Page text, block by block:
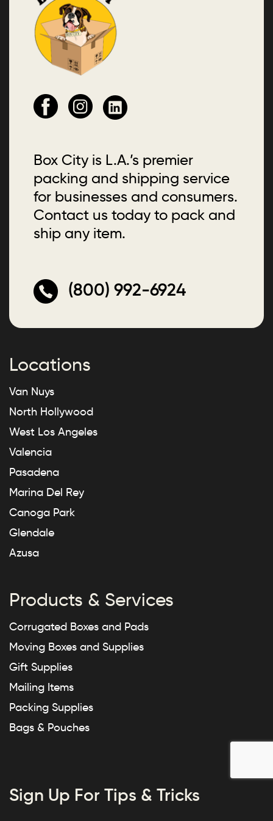
Box City is L.A.’s premier
packing and shipping service
for businesses and consumers.
Contact us today to pack and
ship any item.
(800) 992-6924
Locations
Van Nuys
North Hollywood
West Los Angeles
Valencia
Pasadena
Marina Del Rey
Canoga Park
Glendale
Azusa
Products & Services
Corrugated Boxes and Pads
Moving Boxes and Supplies
Gift Supplies
Mailing Items
Packing Supplies
Bags & Pouches
Sign Up For Tips & Tricks